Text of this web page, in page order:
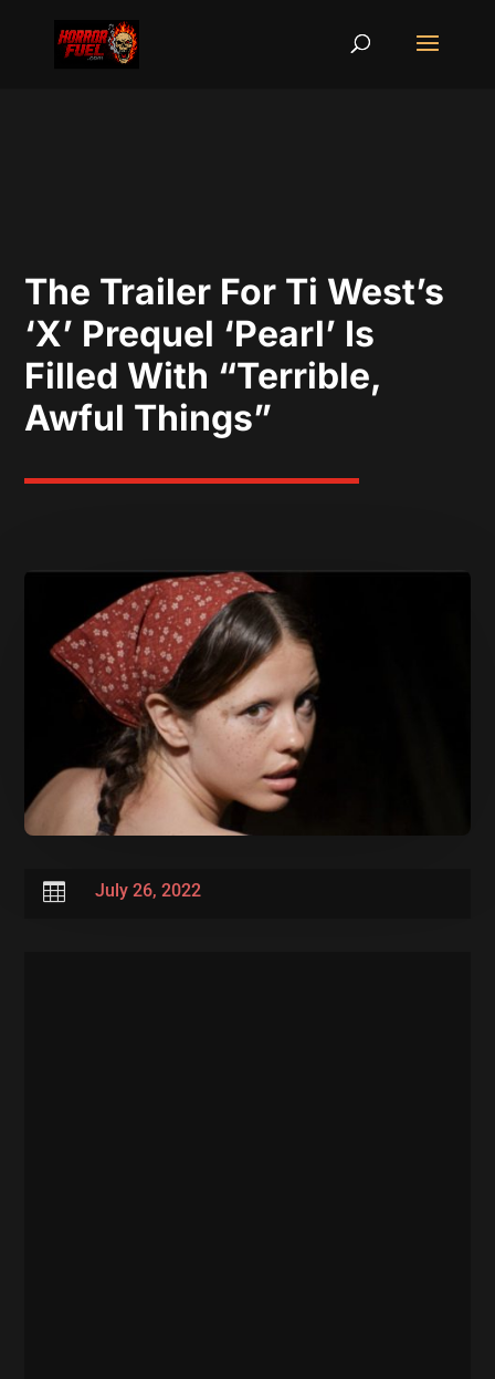
The Trailer For Ti West’s
‘X’ Prequel ‘Pearl’ Is
Filled With “Terrible,
Awful Things”
 July 26, 2022